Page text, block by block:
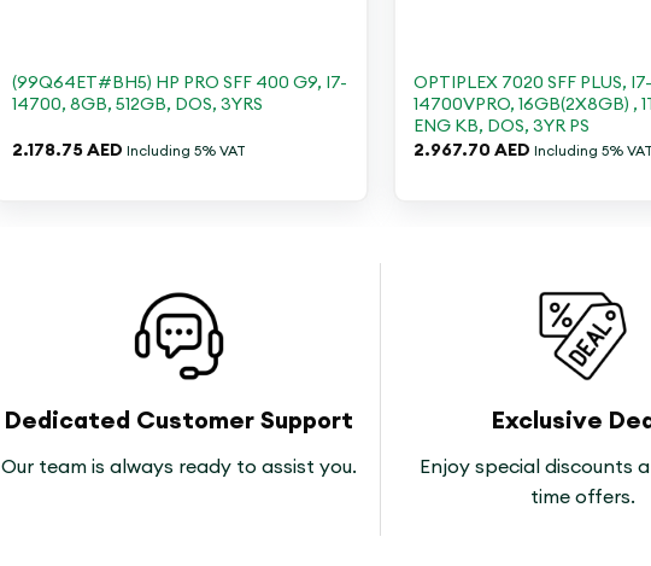
(99Q64ET#BH5) HP PRO SFF 400 G9, I7-
14700, 8GB, 512GB, DOS, 3YRS
2.178.75AED Including 5% VAT
OPTIPLEX 7020 SFF PLUS, I7-
14700VPRO, 16GB(2X8GB) ,
ENG KB, DOS, 3YR PS
2.967.70 AED Including 5%
Dedicated Customer Support
Our team is always ready to assist you.
Exclusive
Enjoy special discounts
time offers.